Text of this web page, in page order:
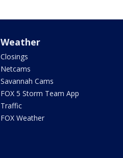
Weather
Closings
Netcams
Savannah Cams
FOX 5 Storm Team App
Traffic
FOX Weather